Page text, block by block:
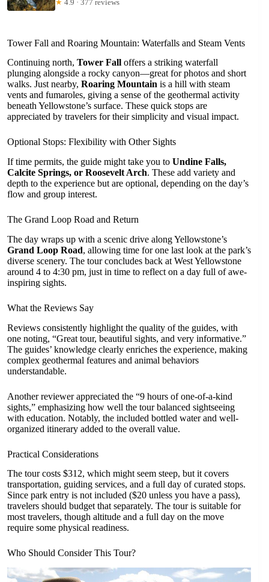
★ 4.9 · 377 reviews
Tower Fall and Roaring Mountain: Waterfalls and Steam Vents
Continuing north, Tower Fall offers a striking waterfall
plunging alongside a rocky canyon—great for photos and short
walks. Just nearby, Roaring Mountain is a hill with steam
vents and fumaroles, giving a sense of the geothermal activity
beneath Yellowstone’s surface. These quick stops are
appreciated by travelers for their simplicity and visual impact.
Optional Stops: Flexibility with Other Sights
If time permits, the guide might take you to Undine Falls,
Calcite Springs, or Roosevelt Arch. These add variety and
depth to the experience but are optional, depending on the day’s
flow and group interest.
The Grand Loop Road and Return
The day wraps up with a scenic drive along Yellowstone’s
Grand Loop Road, allowing time for one last look at the park’s
diverse scenery. The tour concludes back at West Yellowstone
around 4 to 4:30 pm, just in time to reflect on a day full of awe-
inspiring sights.
What the Reviews Say
Reviews consistently highlight the quality of the guides, with
one noting, “Great tour, beautiful sights, and very informative.”
The guides’ knowledge clearly enriches the experience, making
complex geothermal features and animal behaviors
understandable.
Another reviewer appreciated the “9 hours of one-of-a-kind
sights,” emphasizing how well the tour balanced sightseeing
with education. Notably, the included bottled water and well-
organized itinerary added to the overall value.
Practical Considerations
The tour costs $312, which might seem steep, but it covers
transportation, guiding services, and a full day of curated stops.
Since park entry is not included ($20 unless you have a pass),
travelers should budget that separately. The tour is suitable for
most travelers, though altitude and a full day on the move
require some physical readiness.
Who Should Consider This Tour?